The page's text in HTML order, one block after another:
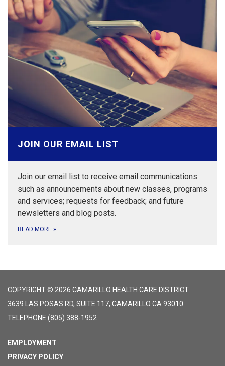
JOIN OUR EMAIL LIST
Join our email list to receive email communications
such as announcements about new classes, programs
and services; requests for feedback; and future
newsletters and blog posts.
READ MORE »
COPYRIGHT © 2026 CAMARILLO HEALTH CARE DISTRICT
3639 LAS POSAS RD, SUITE 117, CAMARILLO CA 93010
TELEPHONE (805) 388-1952
EMPLOYMENT
PRIVACY POLICY